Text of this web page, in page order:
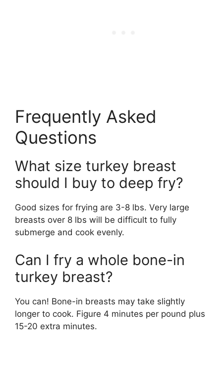
Frequently Asked
Questions
What size turkey breast
should I buy to deep fry?
Good sizes for frying are 3-8 lbs. Very large
breasts over 8 lbs will be difficult to fully
submerge and cook evenly.
Can I fry a whole bone-in
turkey breast?
You can! Bone-in breasts may take slightly
longer to cook. Figure 4 minutes per pound plus
15-20 extra minutes.